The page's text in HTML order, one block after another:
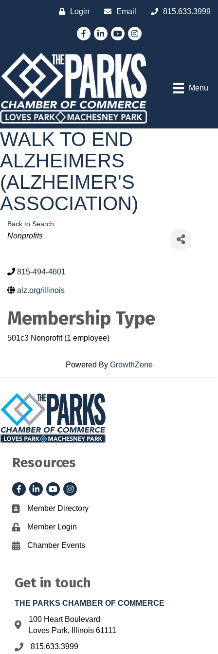
Login Email 815.633.3999
FacebookLinkedInYouTubeInstagram
Menu
WALK TO END
ALZHEIMERS
(ALZHEIMER'S
ASSOCIATION)
Back to Search
Categories
Nonprofits
815-494-4601
alz.org/illinois
Membership Type
501c3 Nonprofit (1 employee)
Powered By GrowthZone
Resources
FacebookLinkedInYouTubeInstagram
Business card icon
Member Directory
Lock iconMember Login
Calendar icon
Chamber Events
Get in touch
THE PARKS CHAMBER OF COMMERCE
Address & Map
100 Heart Boulevard
Loves Park, Illinois 61111
Phone icon
815.633.3999